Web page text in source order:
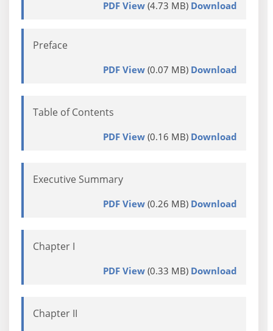
PDF View(4.73 MB) Download
Preface
PDF View(0.07 MB) Download
Table of Contents
PDF View(0.16 MB) Download
Executive Summary
PDF View(0.26 MB) Download
Chapter I
PDF View(0.33 MB) Download
Chapter II